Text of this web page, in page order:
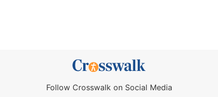
Follow Crosswalk on Social Media